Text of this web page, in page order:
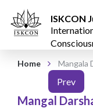
ISKCON
Home Mangala
Prev
Mangal